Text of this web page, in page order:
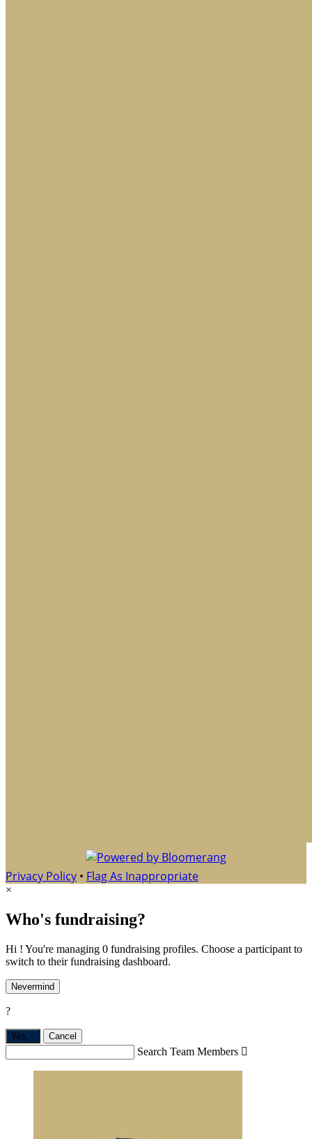
Privacy Policy • Flag As Inappropriate
×
Who's fundraising?
Hi ! You're managing 0 fundraising profiles. Choose a participant to
switch to their fundraising dashboard.
Nevermind
?
Yes, Cancel
Search Team Members 